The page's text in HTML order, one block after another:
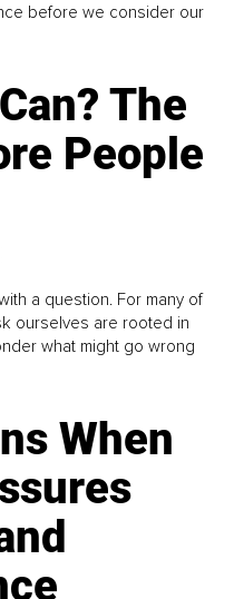
before we consider our
The
People
a question. For many of
ourselves are rooted in
what might go wrong
When